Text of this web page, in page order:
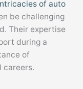
of auto
be challenging
Their expertise
during a
of
careers.